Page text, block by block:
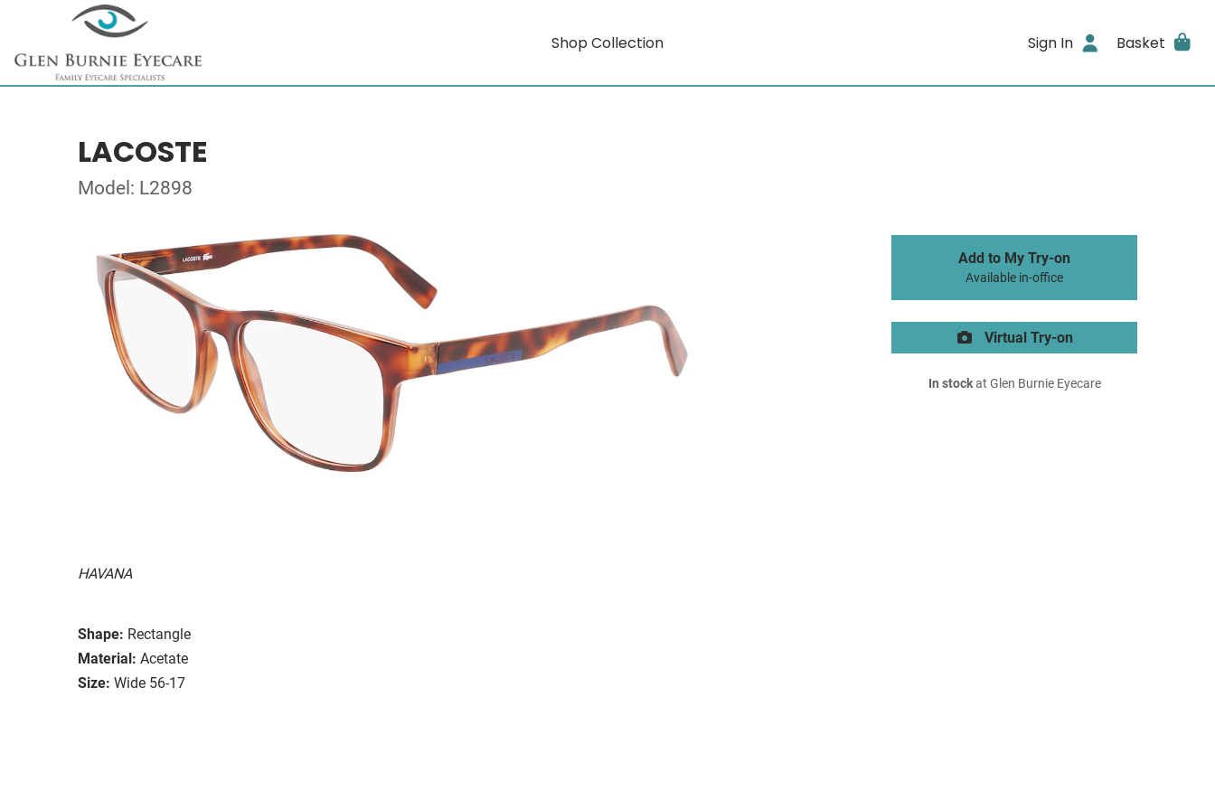
Shop Collection Sign In Basket
LACOSTE
Model: L2898
HAVANA
Shape: Rectangle
Material: Acetate
Size: Wide 56-17
Add to My Try-on
Available in-office
Virtual Try-on
In stockat Glen Burnie Eyecare